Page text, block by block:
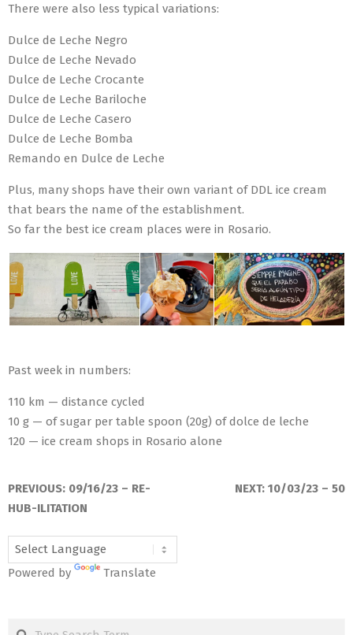
There were also less typical variations:
Dulce de Leche Negro
Dulce de Leche Nevado
Dulce de Leche Crocante
Dulce de Leche Bariloche
Dulce de Leche Casero
Dulce de Leche Bomba
Remando en Dulce de Leche
Plus, many shops have their own variant of DDL ice cream
that bears the name of the establishment.
So far the best ice cream places were in Rosario.
Past week in numbers:
110 km — distance cycled
10 g — of sugar per table spoon (20g) of dolce de leche
120 — ice cream shops in Rosario alone
PREVIOUS: 09/16/23 – RE-
HUB-ILITATION
NEXT: 10/03/23 – 50
Powered by Translate
Search